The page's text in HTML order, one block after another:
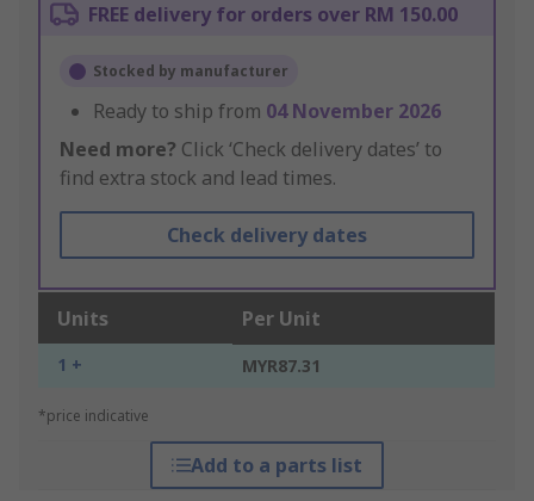
FREE delivery for orders over RM 150.00
Stocked by manufacturer
Ready to ship from 04 November 2026
Need more? Click ‘Check delivery dates’ to
find extra stock and lead times.
Check delivery dates
Units Per Unit
1 + MYR87.31
*price indicative
Add to a parts list